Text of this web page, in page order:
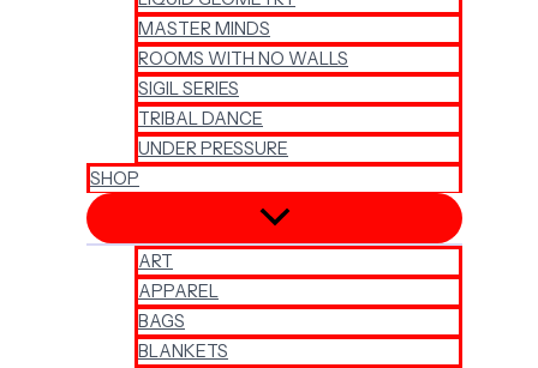
MASTER MINDS
ROOMS WITH NO WALLS
SIGIL SERIES
TRIBAL DANCE
UNDER PRESSURE
SHOP
ART
APPAREL
BAGS
BLANKETS